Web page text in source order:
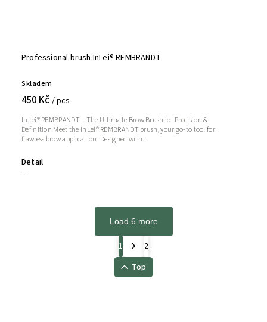
Professional brush InLei® REMBRANDT
Skladem
450 Kč / pcs
Detail
InLei® REMBRANDT – The Ultimate Brow Brush for Precision &
Definition Meet the InLei® REMBRANDT brush, your go-to tool for
flawless brow application. Designed with...
Load 6 more
1
2
Top